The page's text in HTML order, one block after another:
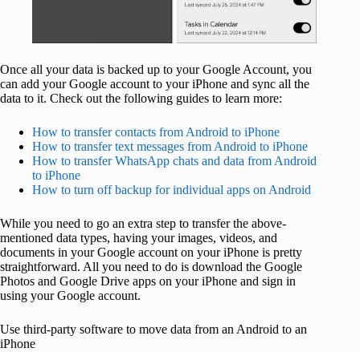
Once all your data is backed up to your Google Account, you
can add your Google account to your iPhone and sync all the
data to it. Check out the following guides to learn more:
How to transfer contacts from Android to iPhone
How to transfer text messages from Android to iPhone
How to transfer WhatsApp chats and data from Android
to iPhone
How to turn off backup for individual apps on Android
While you need to go an extra step to transfer the above-
mentioned data types, having your images, videos, and
documents in your Google account on your iPhone is pretty
straightforward. All you need to do is download the Google
Photos and Google Drive apps on your iPhone and sign in
using your Google account.
Use third-party software to move data from an Android to an
iPhone